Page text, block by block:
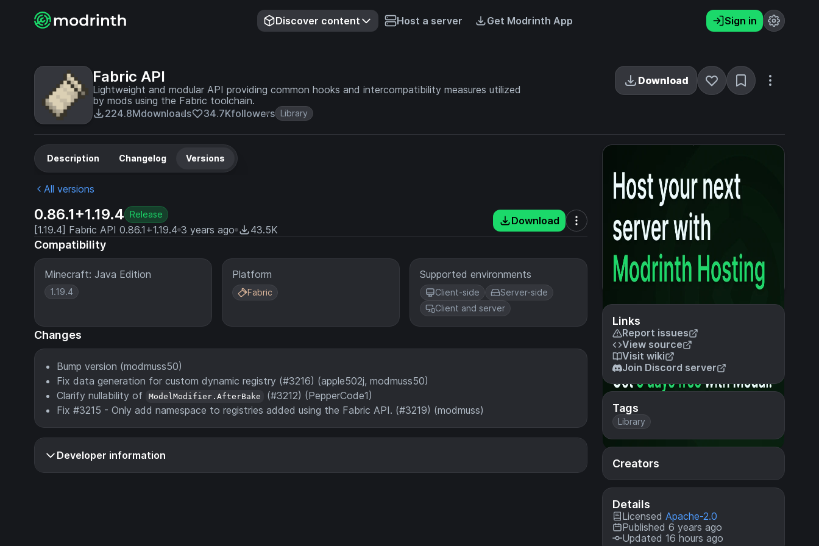
Discover content Host a server Get Modrinth App Sign in
Fabric API
Lightweight and modular API providing common hooks and intercompatibility measures utilized
by mods using the Fabric toolchain.
224.8Mdownloads 34.7Kfollowers Library
Download
Links
Report issues
View source
Visit wiki
Join Discord server
Tags
Library
Creators
Details
Licensed Apache-2.0
Published 6 years ago
Updated 16 hours ago
Description Changelog Versions
All versions
0.86.1+1.19.4 Release
[1.19.4] Fabric API 0.86.1+1.19.4 3 years ago 43.5K
Download
Compatibility
Minecraft: Java Edition
1.19.4
Platform
Fabric
Supported environments
Client-side
Server-side
Client and server
Changes
Bump version (modmuss50)
Fix data generation for custom dynamic registry (#3216) (apple502j, modmuss50)
Clarify nullability of
ModelModifier.AfterBake
(#3212) (PepperCode1)
Fix #3215 - Only add namespace to registries added using the Fabric API. (#3219) (modmuss)
Developer information